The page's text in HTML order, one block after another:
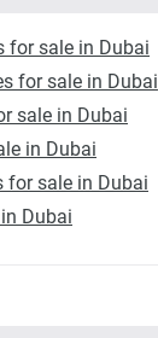
for sale in Dubai
for sale in Dubai
sale in Dubai
in Dubai
for sale in Dubai
Dubai